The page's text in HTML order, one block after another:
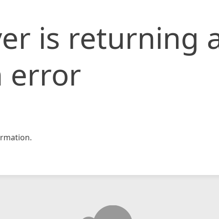
is returning
error